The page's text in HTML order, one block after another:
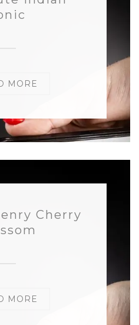
MORE
Cherry
MORE